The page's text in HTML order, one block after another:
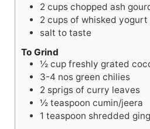
2 cups chopped ash
2 cups of whisked yogurt
salt to taste
To Grind
½ cup freshly grated
3-4 nos green chilies
2 sprigs of curry leaves
½ teaspoon cumin/jeera
1 teaspoon shredded